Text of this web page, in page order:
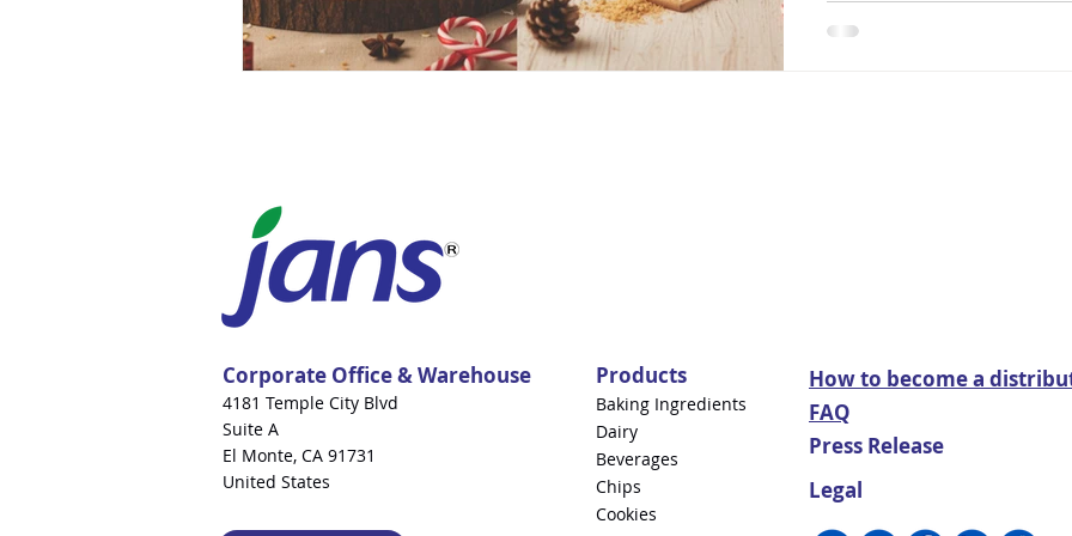
Corporate Office & Warehouse
4181 Temple City Blvd
Suite A
El Monte, CA 91731
United States
Products
Baking Ingredients
Dairy
Beverages
Chips
Cookies
How to become a
FAQ
Press Release
Legal